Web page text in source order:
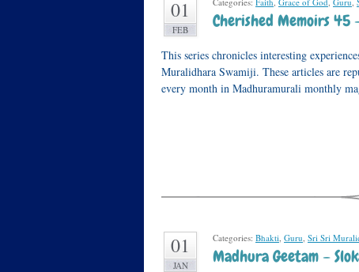
01
FEB Cherished Memoirs 45
This series chronicles interesting
Muralidhara Swamiji. These articles are
every month in Madhuramurali monthly
01
JAN
Categories: Bhakti, Guru, Sri Sri
Madhura Geetam –